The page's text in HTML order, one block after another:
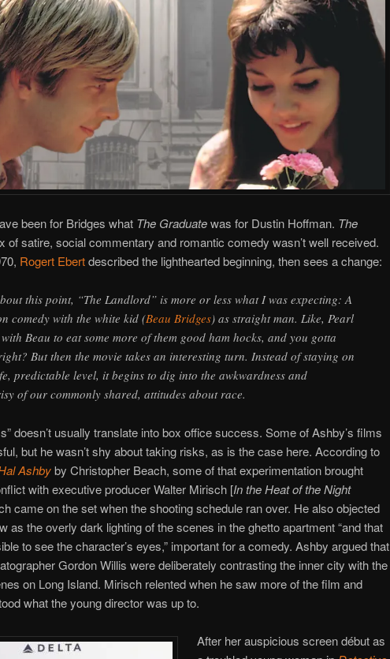
been for Bridges what The Graduatewas for Dustin Hoffman. The
of satire, social commentary and romantic comedy wasn’t well received.
Rogert Ebertdescribed the lighthearted beginning, then sees a change:
this point, “The Landlord” is more or less what I was expecting: A
comedy with the white kid (Beau Bridges) as straight man. Like, Pearl
Beau to eat some more of them good ham hocks, and you gotta
But then the movie takes an interesting turn. Instead of staying on
predictable level, it begins to dig into the awkwardness and
of our commonly shared, attitudes about race.
doesn’t usually translate into box office success. Some of Ashby’s films
but he wasn’t shy about taking risks, as is the case here. According to
Ashbyby Christopher Beach, some of that experimentation brought
with executive producer Walter Mirisch [In the Heat of the Night
came on the set when the shooting schedule ran over. He also objected
as the overly dark lighting of the scenes in the ghetto apartment “and that
to see the character’s eyes,” important for a comedy. Ashby argued that
Gordon Willis were deliberately contrasting the inner city with the
on Long Island. Mirisch relented when he saw more of the film and
what the young director was up to.
After her auspicious screen début as